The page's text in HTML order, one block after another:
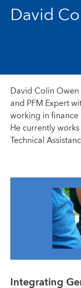
David
David Colin
and PFM Expert
working in
He currently
Technical
Integrating